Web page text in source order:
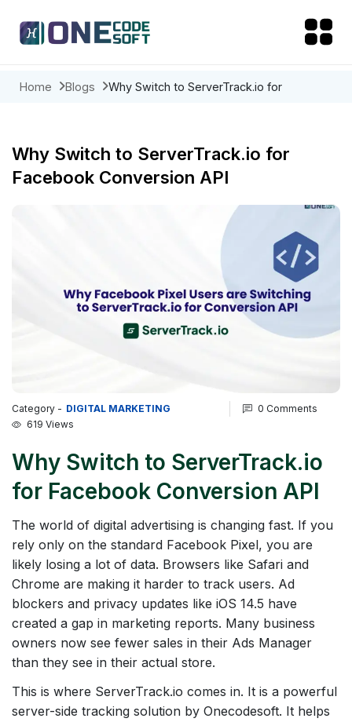
Home Blogs
Why Switch to ServerTrack.io for
Why Switch to ServerTrack.io for
Facebook Conversion API
Category - DIGITAL MARKETING
0 Comments
619 Views
Why Switch to ServerTrack.io
for Facebook Conversion API
The world of digital advertising is changing fast. If you
rely only on the standard Facebook Pixel, you are
likely losing a lot of data. Browsers like Safari and
Chrome are making it harder to track users. Ad
blockers and privacy updates like iOS 14.5 have
created a gap in marketing reports. Many business
owners now see fewer sales in their Ads Manager
than they see in their actual store.
This is where ServerTrack.io comes in. It is a powerful
server-side tracking solution by Onecodesoft. It helps